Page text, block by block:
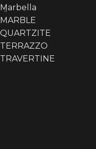
Marbella
MARBLE
QUARTZITE
TERRAZZO
TRAVERTINE